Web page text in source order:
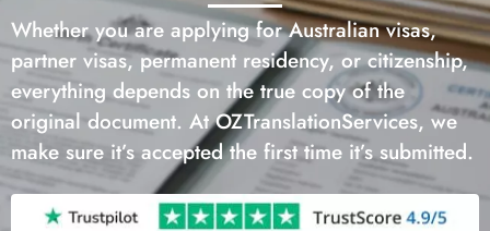
Whether you are applying for Australian visas,
partner visas, permanent residency, or citizenship,
everything depends on the true copy of the
original document. At OZTranslationServices, we
make sure it’s accepted the first time it’s submitted.